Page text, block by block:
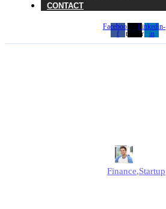
CONTACT
Facebook-
f
X-
twitter
Linkedin-
in
Jonathan
Finance,Startup